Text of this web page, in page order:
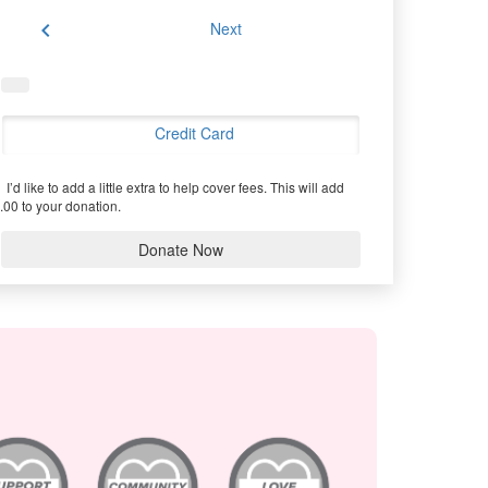
chevron_left Next
Credit Card
I’d like to add a little extra to help cover fees. This will add
to your donation.
Donate Now